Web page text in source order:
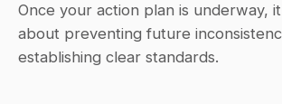
Once your action plan is underway,
about preventing future
establishing clear standards.